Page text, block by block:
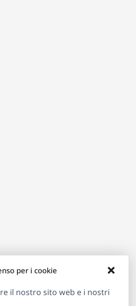
per i cookie
il nostro sito web e i nostri